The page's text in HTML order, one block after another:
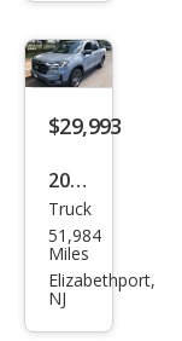
$29,993
2023
Hon
da
Ridg
elin
Truck
51,984
Miles
Elizabethport,
NJ